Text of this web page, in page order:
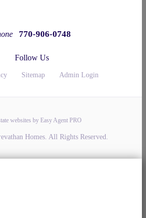
770-906-0748
Follow Us
Sitemap Admin Login
websites by Easy Agent PRO
Homes. All Rights Reserved.